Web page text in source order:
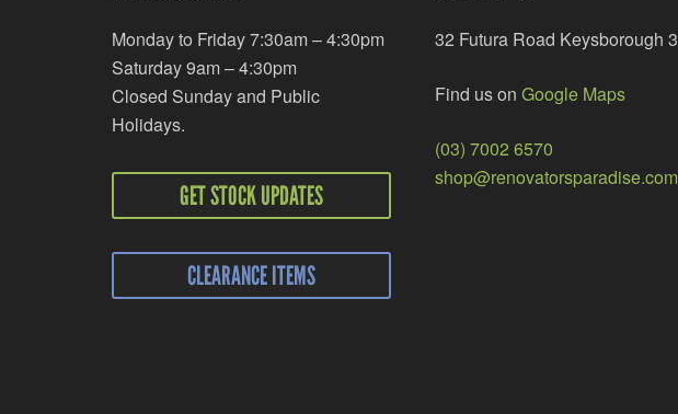
Monday to Friday 7:30am – 4:30pm
Saturday 9am – 4:30pm
Closed Sunday and Public
Holidays.
GET STOCK UPDATES
CLEARANCE ITEMS
32 Futura Road Keysborough
Find us on Google Maps
(03) 7002 6570